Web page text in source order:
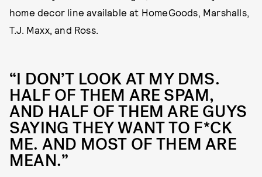
home decor line available at HomeGoods, Marshalls,
T.J. Maxx, and Ross.
“I DON’T LOOK AT MY DMS.
HALF OF THEM ARE SPAM,
AND HALF OF THEM ARE GUYS
SAYING THEY WANT TO F*CK
ME. AND MOST OF THEM ARE
MEAN.”